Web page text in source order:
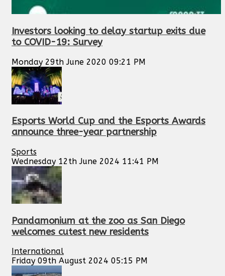
Investors looking to delay startup exits due
to COVID-19: Survey
Monday 29th June 2020 09:21 PM
Esports World Cup and the Esports Awards
announce three-year partnership
Sports
Wednesday 12th June 2024 11:41 PM
Pandamonium at the zoo as San Diego
welcomes cutest new residents
International
Friday 09th August 2024 05:15 PM